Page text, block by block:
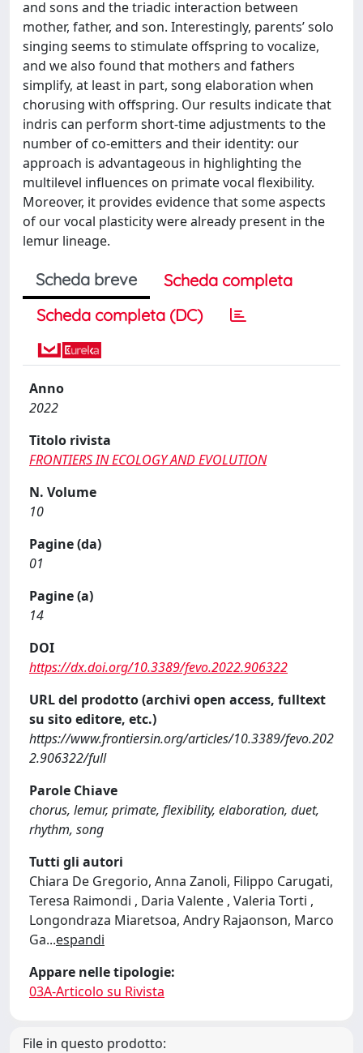
and sons and the triadic interaction between
mother, father, and son. Interestingly, parents’ solo
singing seems to stimulate offspring to vocalize,
and we also found that mothers and fathers
simplify, at least in part, song elaboration when
chorusing with offspring. Our results indicate that
indris can perform short-time adjustments to the
number of co-emitters and their identity: our
approach is advantageous in highlighting the
multilevel influences on primate vocal flexibility.
Moreover, it provides evidence that some aspects
of our vocal plasticity were already present in the
lemur lineage.
Scheda breve
Scheda completa
Scheda completa (DC)
Anno
2022
Titolo rivista
FRONTIERS IN ECOLOGY AND EVOLUTION
N. Volume
10
Pagine (da)
01
Pagine (a)
14
DOI
https://dx.doi.org/10.3389/fevo.2022.906322
URL del prodotto (archivi open access, fulltext
su sito editore, etc.)
https://www.frontiersin.org/articles/10.3389/fevo.202
2.906322/full
Parole Chiave
chorus, lemur, primate, flexibility, elaboration, duet,
rhythm, song
Tutti gli autori
Chiara De Gregorio, Anna Zanoli, Filippo Carugati,
Teresa Raimondi , Daria Valente , Valeria Torti ,
Longondraza Miaretsoa, Andry Rajaonson, Marco
Ga...espandi
Appare nelle tipologie:
03A-Articolo su Rivista
File in questo prodotto: